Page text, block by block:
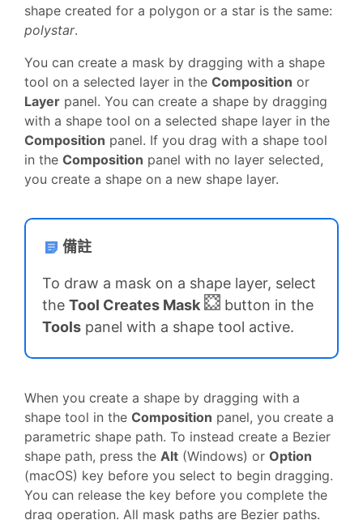
shape created for a polygon or a star is the same:
polystar.
You can create a mask by dragging with a shape
tool on a selected layer in the Composition or
Layer panel. You can create a shape by dragging
with a shape tool on a selected shape layer in the
Composition panel. If you drag with a shape tool
in the Composition panel with no layer selected,
you create a shape on a new shape layer.
備註
To draw a mask on a shape layer, select
the Tool Creates Mask
button in the
Tools panel with a shape tool active.
When you create a shape by dragging with a
shape tool in the Composition panel, you create a
parametric shape path. To instead create a Bezier
shape path, press the Alt (Windows) or Option
(macOS) key before you select to begin dragging.
You can release the key before you complete the
drag operation. All mask paths are Bezier paths.